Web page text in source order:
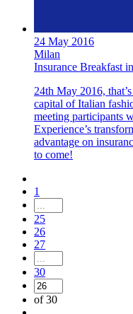
24 May 2016
Milan
Insurance Breakfast
24th May 2016,
capital of Italian
meeting participants
Experience’s
advantage on
to come!
1
25
26
27
30
of 30